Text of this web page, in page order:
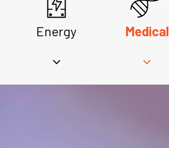
Energy Medical